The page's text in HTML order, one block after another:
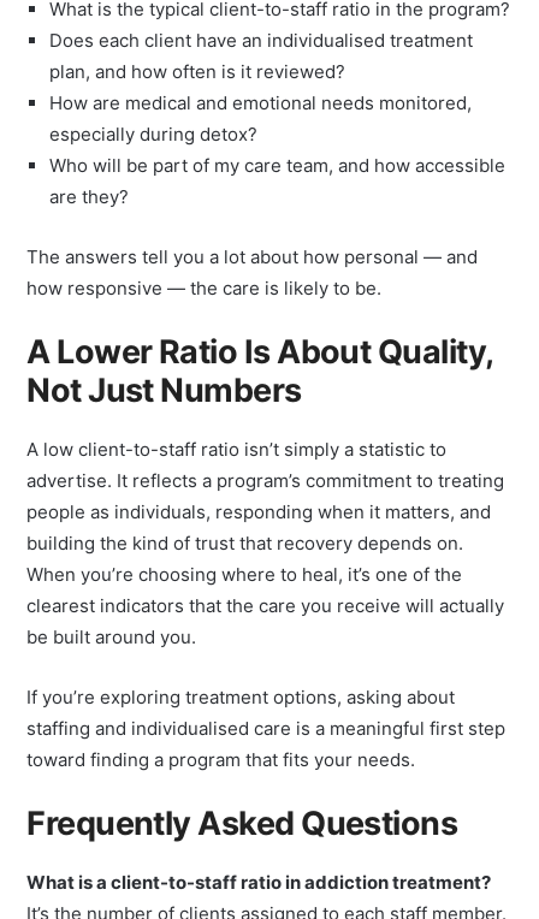
What is the typical client-to-staff ratio in the program?
Does each client have an individualised treatment
plan, and how often is it reviewed?
How are medical and emotional needs monitored,
especially during detox?
Who will be part of my care team, and how accessible
The answers tell you a lot about how personal — and
A Lower Ratio Is About Quality,
Not Just Numbers
A low client-to-staff ratio isn’t simply a statistic to
advertise. It reflects a program’s commitment to treating
people as individuals, responding when it matters, and
building the kind of trust that recovery depends on.
When you’re choosing where to heal, it’s one of the
clearest indicators that the care you receive will actually
If you’re exploring treatment options, asking about
staffing and individualised care is a meaningful first step
Frequently Asked Questions
What is a client-to-staff ratio in addiction treatment?